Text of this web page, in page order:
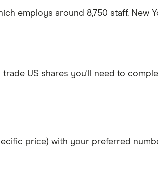
employs around 8,750 staff. New
US shares you'll need to
price) with your preferred